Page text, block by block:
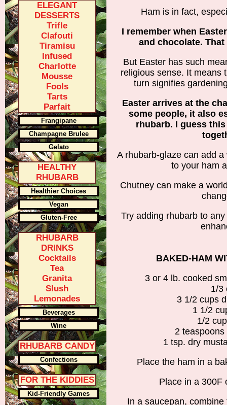
ELEGANT
DESSERTS
Trifle
Clafouti
Tiramisu
Infused
Charlotte
Mousse
Fools
Tarts
Parfait
Frangipane
Champagne Brulee
Gelato
HEALTHY
RHUBARB
Healthier Choices
Vegan
Gluten-Free
RHUBARB
DRINKS
Cocktails
Tea
Granita
Slush
Lemonades
Beverages
Wine
RHUBARB CANDY
Confections
FOR THE KIDDIES
Kid-Friendly Games
Ham is in fact,
I remember when
and chocolate.
But Easter has such
religious sense. It means
turn signifies
Easter arrives at the
some people, it also
rhubarb. I guess
A rhubarb-glaze can add
to your ham
Chutney can make a
Try adding rhubarb to
BAKED-HAM
3 or 4 lb. cooked
1/3
3 1/2 cups
1 1/2
1/2
2
1 tsp. dry
Place the ham in a
Place in a 300F
In a saucepan,